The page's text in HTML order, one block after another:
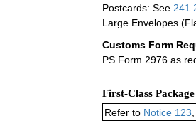
Postcards: See
Large Envelopes
Customs Form
PS Form 2976 as
First-Class
Refer to Notice 123